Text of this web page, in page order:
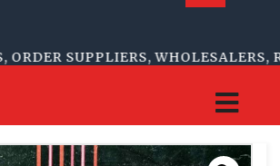
SUPPLIERS, WHOLESALERS,